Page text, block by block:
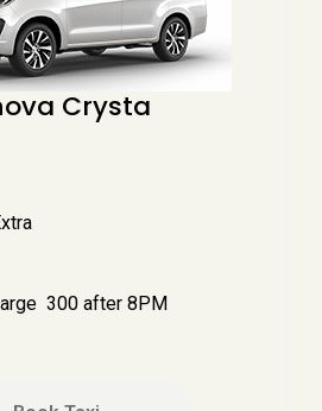
Crysta
₹ 300 after 8PM